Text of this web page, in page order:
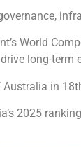
World
long-term
in
2025